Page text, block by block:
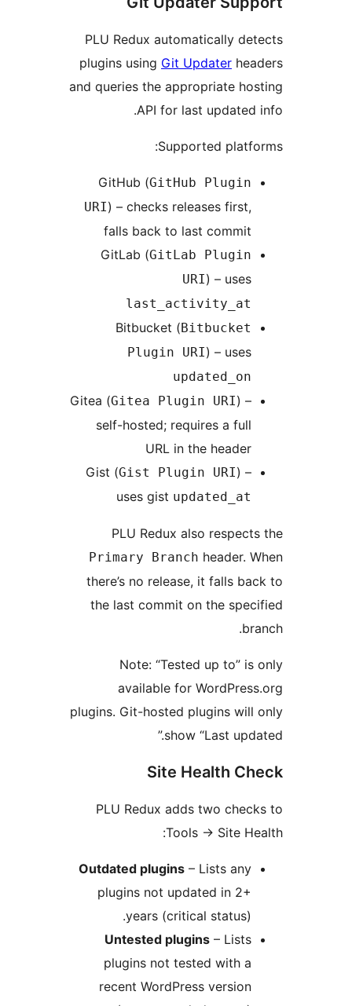
PLU Redux automatically
plugins usingGit Updater
and queries the appropriate
API for last
Supported
GitHub (GitHub Plugin
URI) – checks releases first,
falls back to last commit
GitLab (GitLab Plugin
last_activity_at
Bitbucket (
Plugin URI
Gitea ( Gitea Plugin URI
self-hosted; requires a full
URL in the header
Gist ( Gist Plugin URI
uses gist
PLU Redux also
Primary Branch
there’s no release, it falls
the last commit on the
Note: “Tested up to”
available for
plugins. Git-hosted plugins
show “Last
Site Health
PLU Redux adds two
Tools
Outdated plugins
plugins not updated in 2+
years (critical status).
Untested plugins
plugins not tested with a
recent WordPress version